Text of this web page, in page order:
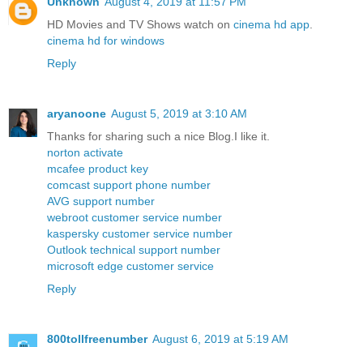
HD Movies and TV Shows watch on cinema hd app.
cinema hd for windows
Reply
aryanoone August 5, 2019 at 3:10 AM
Thanks for sharing such a nice Blog.I like it.
norton activate
mcafee product key
comcast support phone number
AVG support number
webroot customer service number
kaspersky customer service number
Outlook technical support number
microsoft edge customer service
Reply
800tollfreenumber August 6, 2019 at 5:19 AM